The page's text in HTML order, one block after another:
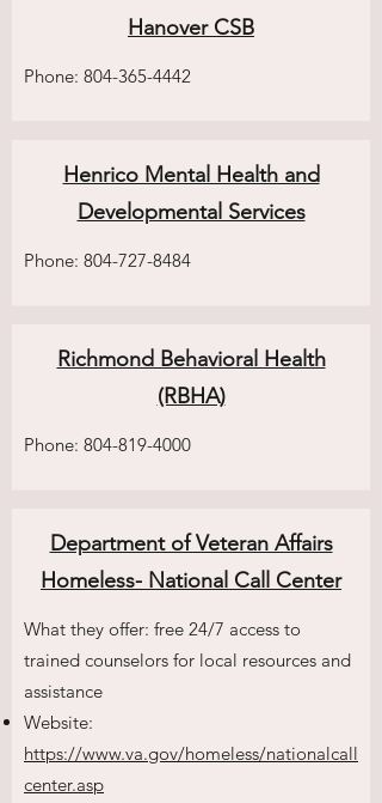
Hanover CSB
Phone: 804-365-4442
Henrico Mental Health and
Developmental Services
Phone: 804-727-8484
Richmond Behavioral Health
(RBHA)
Phone: 804-819-4000
Department of Veteran Affairs
Homeless- National Call Center
What they offer: free 24/7 access to
trained counselors for local resources and
assistance
Website:
https://www.va.gov/homeless/nationalcall
center.asp